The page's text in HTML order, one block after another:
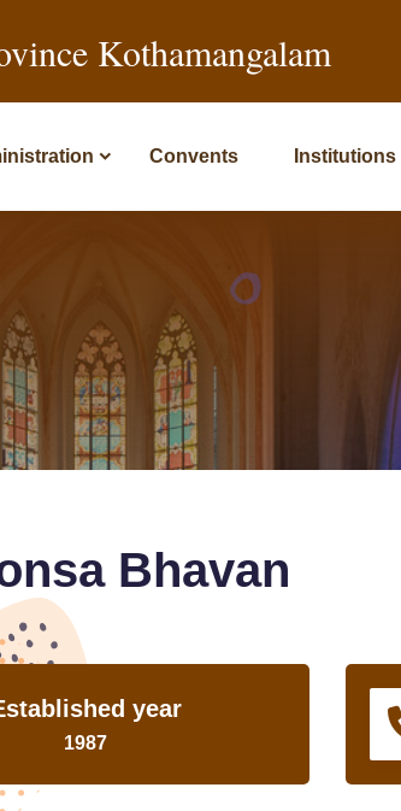
Kothamangalam
Convents Institutions
Bhavan
year
1987